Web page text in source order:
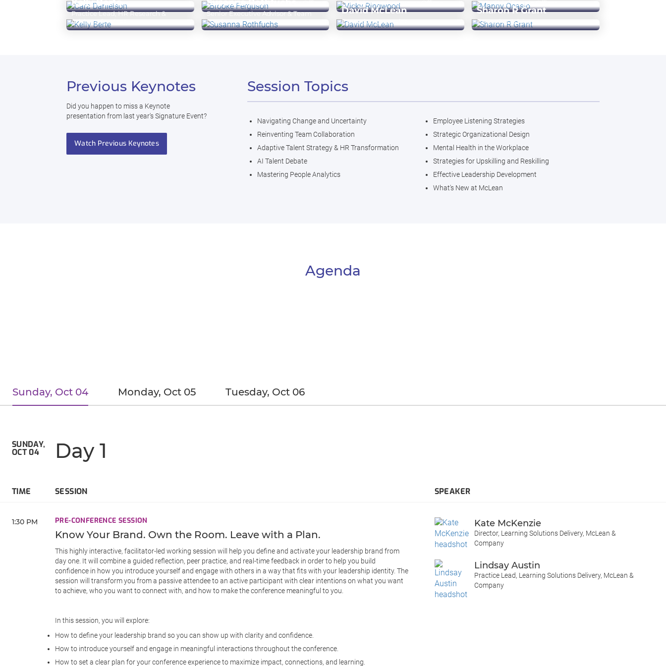
Executive Advisor EVP, Chief Human Resources Officer Chief Human Resources Officer EVP, Chief People Officer
Kelly Berte
Practice Lead, HR Research &
Advisory Services
Susanna Rothfuchs
Senior Executive Advisor & Team
Lead
David McLean
Executive Counselor
Sharon R Grant
Executive Advisor
Previous Keynotes
Did you happen to miss a Keynote
presentation from last year's Signature Event?
Watch Previous Keynotes
Session Topics
Navigating Change and Uncertainty
Reinventing Team Collaboration
Adaptive Talent Strategy & HR Transformation
AI Talent Debate
Mastering People Analytics
Employee Listening Strategies
Strategic Organizational Design
Mental Health in the Workplace
Strategies for Upskilling and Reskilling
Effective Leadership Development
What's New at McLean
Agenda
Sunday, Oct 04 Monday, Oct 05 Tuesday, Oct 06
SUNDAY,
OCT 04 Day 1
TIME SESSION SPEAKER
1:30 PM PRE-CONFERENCE SESSION
Know Your Brand. Own the Room. Leave with a Plan.
This highly interactive, facilitator-led working session will help you define and activate your leadership brand from
day one. It will combine a guided reflection, peer practice, and real-time feedback in order to help you build
confidence in how you introduce yourself and engage with others in a way that fits with your leadership identity. The
session will transform you from a passive attendee to an active participant with clear intentions on what you want
to achieve, who you want to connect with, and how to make the conference meaningful to you.
In this session, you will explore:
How to define your leadership brand so you can show up with clarity and confidence.
How to introduce yourself and engage in meaningful interactions throughout the conference.
How to set a clear plan for your conference experience to maximize impact, connections, and learning.
Kate McKenzie
Director, Learning Solutions Delivery, McLean &
Company
Lindsay Austin
Practice Lead, Learning Solutions Delivery, McLean &
Company